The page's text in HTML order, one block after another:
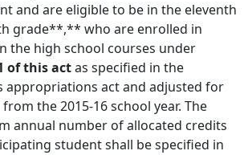
and are eligible to be in the eleventh
grade**,** who are enrolled in
the high school courses under
of this actas specified in the
appropriations act and adjusted for
the 2015-16 school year. The
annual number of allocated credits
student shall be specified in